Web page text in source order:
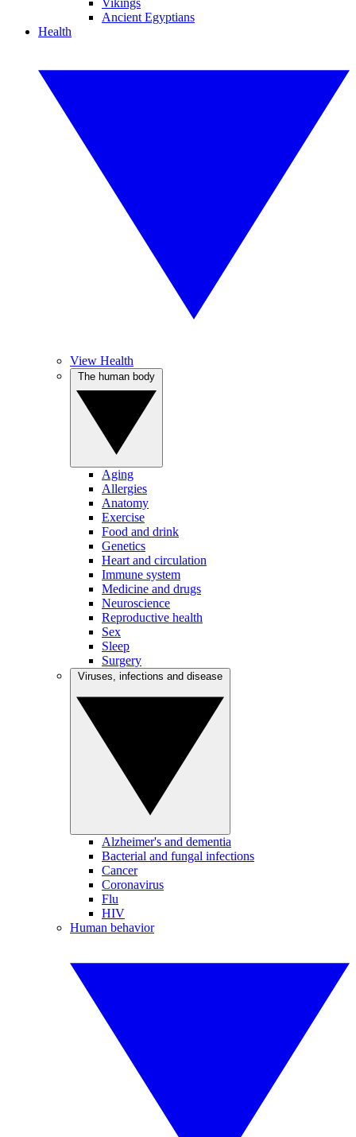
Vikings
Ancient Egyptians
Health
View Health
Aging
Allergies
Anatomy
Exercise
Food and drink
Genetics
Heart and circulation
Immune system
Medicine and drugs
Neuroscience
Reproductive health
Sex
Sleep
Surgery
Alzheimer's and dementia
Bacterial and fungal infections
Cancer
Coronavirus
Flu
HIV
Human behavior